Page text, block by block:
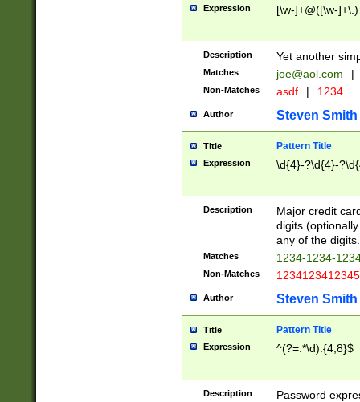
Expression [\w-]+@([\w-
Description Yet another
Matches joe@aol.com |
Non-Matches asdf | 1234
Author Steven Smith
Title Pattern Title
Expression \d{4}-?\d{4}-
Description
Major credit
digits
any of the digits.
Matches 1234-1234-
Non-Matches 1234123412345
Author Steven Smith
Title Pattern Title
Expression ^(?=.*\d).{4,8}$
Description
Password